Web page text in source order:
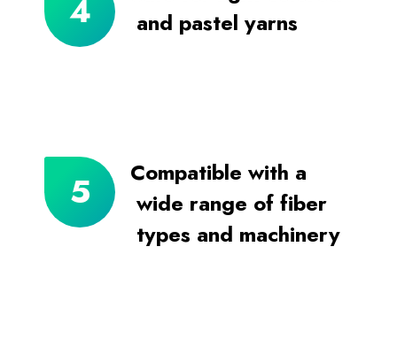
and pastel yarns
Compatible with a
wide range of fiber
types and machinery